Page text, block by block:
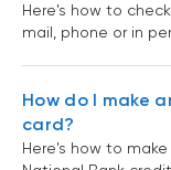
Here's how to
mail, phone or in
How do I make
card?
Here's how to